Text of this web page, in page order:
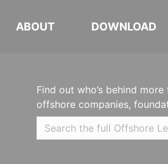
ABOUT DOWNLOAD
Find out who’s behind
offshore companies,